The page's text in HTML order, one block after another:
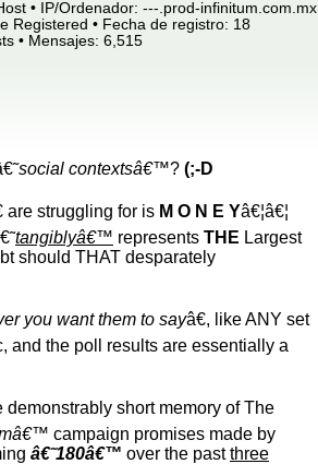
• IP/Ordenador: ---.prod-infinitum.com.mx
Registered • Fecha de registro: 18
• Mensajes: 6,515
social contextsâ€™? (;-D
are struggling for is M O N E Yâ€¦â€¦
tangiblyâ€™ represents THE Largest
should THAT desparately
you want them to sayâ€, like ANY set
and the poll results are essentially a
demonstrably short memory of The
campaign promises made by
â€˜180â€™ over the pastthree